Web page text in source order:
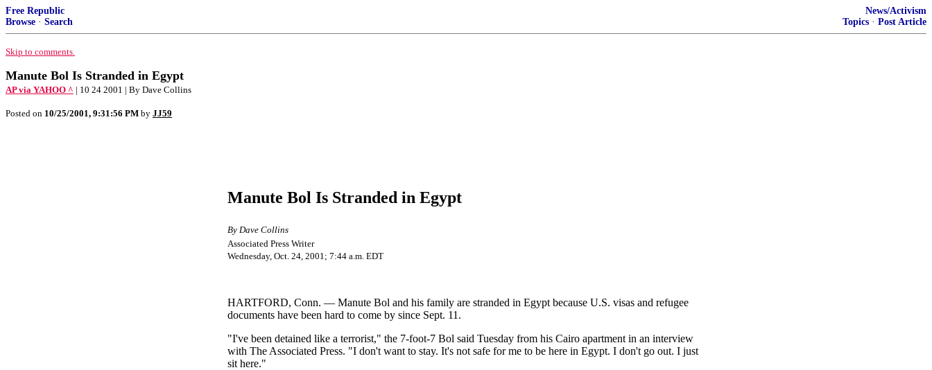
Free Republic
Browse · Search
News/Activism
Topics · Post Article
Skip to comments.
Manute Bol Is Stranded in Egypt
AP via YAHOO ^ | 10 24 2001 | By Dave Collins
Posted on 10/25/2001, 9:31:56 PM by JJ59
Manute Bol Is Stranded in Egypt
By Dave Collins
Associated Press Writer
Wednesday, Oct. 24, 2001; 7:44 a.m. EDT
HARTFORD, Conn. –– Manute Bol and his family are stranded in Egypt because U.S. visas and refugee
documents have been hard to come by since Sept. 11.
"I've been detained like a terrorist," the 7-foot-7 Bol said Tuesday from his Cairo apartment in an interview
with The Associated Press. "I don't want to stay. It's not safe for me to be here in Egypt. I don't go out. I just
sit here."